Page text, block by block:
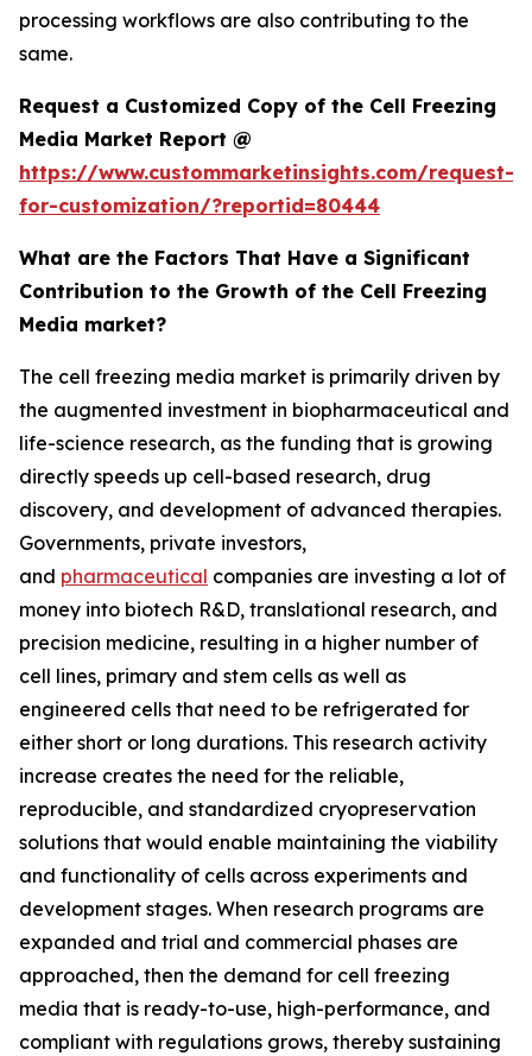
processing workflows are also contributing to the
same.
Request a Customized Copy of the Cell Freezing
Media Market Report @
https://www.custommarketinsights.com/request-
for-customization/?reportid=80444
What are the Factors That Have a Significant
Contribution to the Growth of the Cell Freezing
Media market?
The cell freezing media market is primarily driven by
the augmented investment in biopharmaceutical and
life-science research, as the funding that is growing
directly speeds up cell-based research, drug
discovery, and development of advanced therapies.
Governments, private investors,
and pharmaceutical companies are investing a lot of
money into biotech R&D, translational research, and
precision medicine, resulting in a higher number of
cell lines, primary and stem cells as well as
engineered cells that need to be refrigerated for
either short or long durations. This research activity
increase creates the need for the reliable,
reproducible, and standardized cryopreservation
solutions that would enable maintaining the viability
and functionality of cells across experiments and
development stages. When research programs are
expanded and trial and commercial phases are
approached, then the demand for cell freezing
media that is ready-to-use, high-performance, and
compliant with regulations grows, thereby sustaining